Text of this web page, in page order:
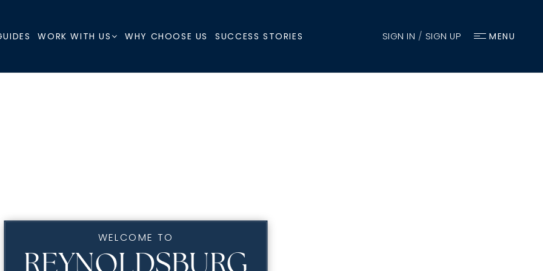
WORK WITH US WHY CHOOSE US SUCCESS STORIES SIGN IN / SIGN UP MENU
WELCOME TO
REYNOLDSBURG